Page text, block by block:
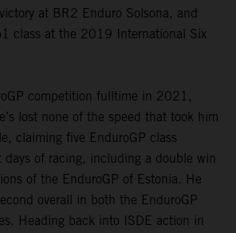
at BR2 Enduro Solsona, and
class at the 2019 International Six
competition fulltime in 2021,
lost none of the speed that took him
claiming five EnduroGP class
days of racing, including a double win
of the EnduroGP of Estonia. He
overall in both the EnduroGP
Heading back into ISDE action in